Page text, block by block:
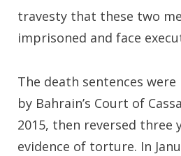
travesty that these two
imprisoned and face
The death sentences
by Bahrain’s Court of
2015, then reversed three
evidence of torture. In